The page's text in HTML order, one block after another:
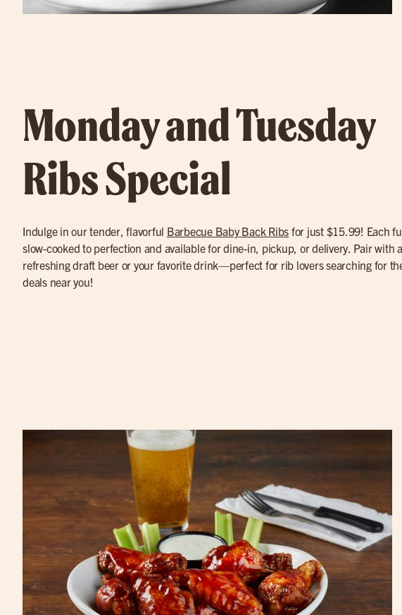
Monday and Tuesday
Ribs Special
Indulge in our tender, flavorful Barbecue Baby Back Ribs for just $15.99! Each
slow-cooked to perfection and available for dine-in, pickup, or delivery. Pair with a
refreshing draft beer or your favorite drink—perfect for rib lovers searching for
deals near you!